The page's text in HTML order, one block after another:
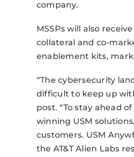
company.
MSSPs will also
collateral and co-
enablement kits,
“The cybersecurity
difficult to keep up
post. “To stay ahead
winning USM
customers. USM
the AT&T Alien Labs